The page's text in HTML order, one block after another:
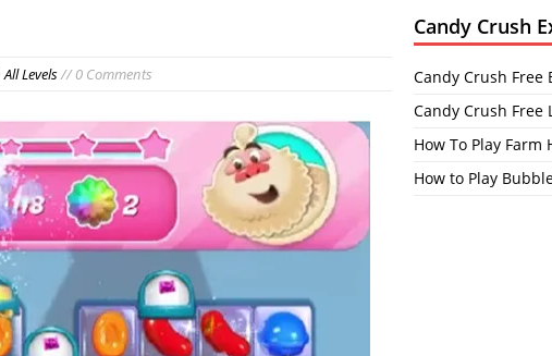
Levels// 0 Comments
Candy Crush
Candy Crush Free
Candy Crush Free
How To Play Farm
How to Play